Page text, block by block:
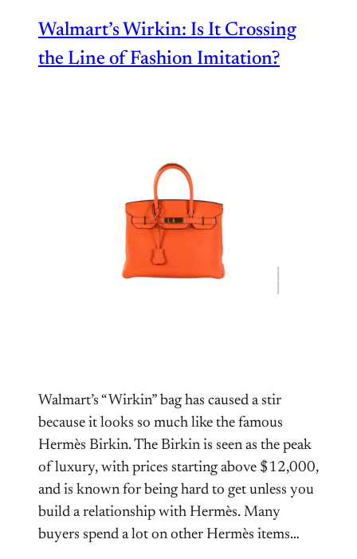
Walmart’s Wirkin: Is It Crossing
the Line of Fashion Imitation?
Walmart’s “Wirkin” bag has caused a stir
because it looks so much like the famous
Hermès Birkin. The Birkin is seen as the peak
of luxury, with prices starting above $12,000,
and is known for being hard to get unless you
build a relationship with Hermès. Many
buyers spend a lot on other Hermès items…